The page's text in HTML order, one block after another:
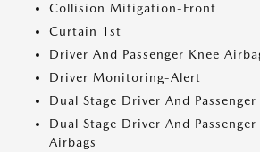
Collision Mitigation-Front
Curtain 1st
Driver And Passenger Knee
Driver Monitoring-Alert
Dual Stage Driver And
Dual Stage Driver And
Airbags